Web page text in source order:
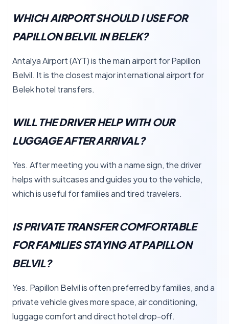
WHICH AIRPORT SHOULD I USE FOR
PAPILLON BELVIL IN BELEK?
Antalya Airport (AYT) is the main airport for Papillon
Belvil. It is the closest major international airport for
Belek hotel transfers.
WILL THE DRIVER HELP WITH OUR
LUGGAGE AFTER ARRIVAL?
Yes. After meeting you with a name sign, the driver
helps with suitcases and guides you to the vehicle,
which is useful for families and tired travelers.
IS PRIVATE TRANSFER COMFORTABLE
FOR FAMILIES STAYING AT PAPILLON
BELVIL?
Yes. Papillon Belvil is often preferred by families, and a
private vehicle gives more space, air conditioning,
luggage comfort and direct hotel drop-off.